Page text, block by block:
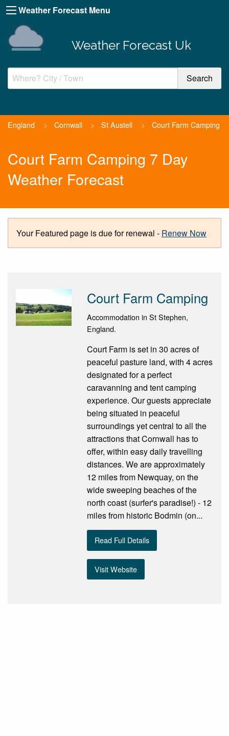
Weather Forecast Menu
Weather Forecast Uk
England > Cornwall > St Austell > Court Farm Camping
Court Farm Camping 7 Day
Weather Forecast
Your Featured page is due for renewal - Renew Now
Court Farm Camping
Accommodation in St Stephen,
England.
Court Farm is set in 30 acres of
peaceful pasture land, with 4 acres
designated for a perfect
caravanning and tent camping
experience. Our guests appreciate
being situated in peaceful
surroundings yet central to all the
attractions that Cornwall has to
offer, within easy daily travelling
distances. We are approximately
12 miles from Newquay, on the
wide sweeping beaches of the
north coast (surfer's paradise!) - 12
miles from historic Bodmin (on...
Read Full Details
Visit Website